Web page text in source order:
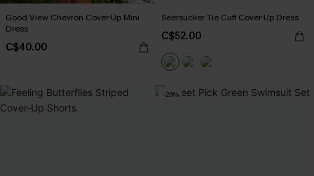
Good View Chevron Cover-Up Mini
Dress
C$40.00
Seersucker Tie Cuff Cover-Up Dress
C$52.00
-26%